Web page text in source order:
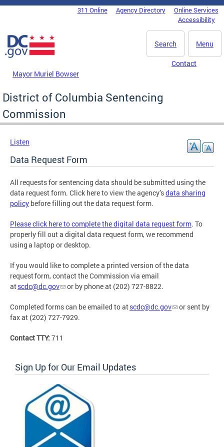
Skip to main content
DC Agency Top Menu311 Online Agency Directory
Online Services
Accessibility
Menu
Search
Mayor Muriel Bowser
Contact
District of Columbia Sentencing
Commission
Listen
Data Request Form
All requests for sentencing data should be submitted using the
data request form. Click here to view the agency’sdata sharing
policy before filling out the data request form.
Please click here to complete the digital data request form. To
properly fill out a digital data request form, we recommend
using a laptop or desktop.
If you would like to complete a printed version of the data
request form, contact the Commission via email
atscdc@dc.gov or by phone at (202) 727-8822.
Completed forms can be emailed to atscdc@dc.gov
or sent by
fax at (202) 727-7929.
Contact TTY: 711
Sign Up for Our Email Updates